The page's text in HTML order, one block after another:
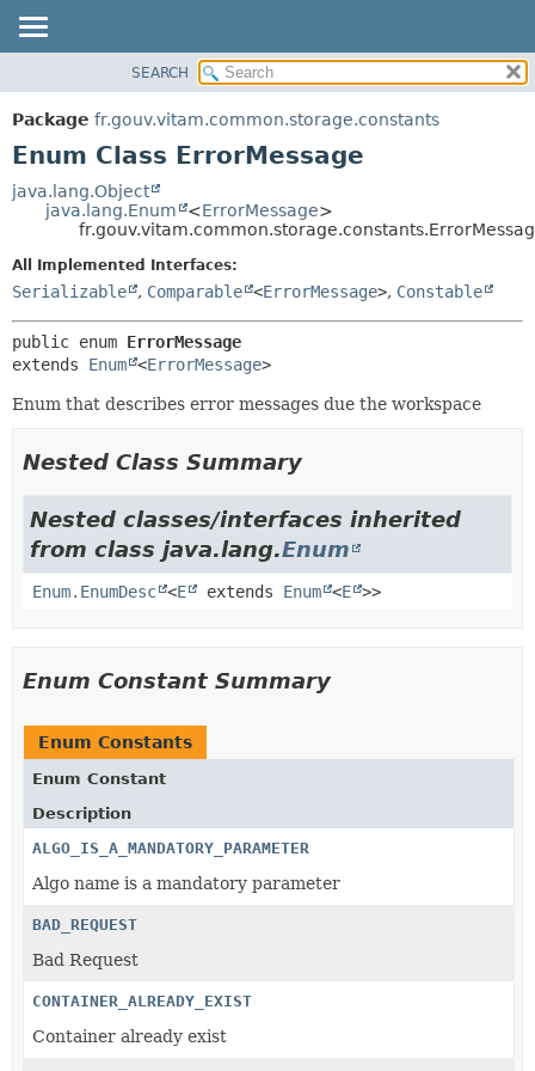
PACKAGE
CLASS
TREE
DEPRECATED
FIELD
SEARCH
Package fr.gouv.vitam.common.storage.constants
Enum Class ErrorMessage
java.lang.Object
java.lang.Enum
<ErrorMessage>
All Implemented Interfaces:
Serializable , Comparable <ErrorMessage>, Constable
public enum ErrorMessage
extends Enum <ErrorMessage>
Enum that describes error messages due the workspace
Nested Class Summary
Nested classes/interfaces inherited
from class java.lang.Enum
Enum.EnumDesc <E extends Enum <E >>
Enum Constant Summary
Enum Constants
Enum Constant
Description
ALGO_IS_A_MANDATORY_PARAMETER
Algo name is a mandatory parameter
BAD_REQUEST
Bad Request
CONTAINER_ALREADY_EXIST
Container already exist